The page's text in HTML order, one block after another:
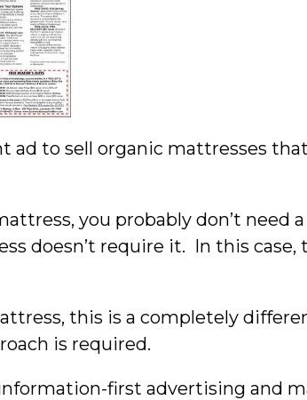
ad to sell organic mattresses
you probably don’t need
doesn’t require it. In this case,
this is a completely
is required.
first advertising and